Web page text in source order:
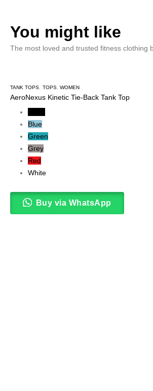
You might like
The most loved and trusted fitness clothing
TANK TOPS, TOPS, WOMEN
AeroNexus Kinetic Tie-Back Tank Top
Blue
Green
Grey
Red
White
Buy via WhatsApp